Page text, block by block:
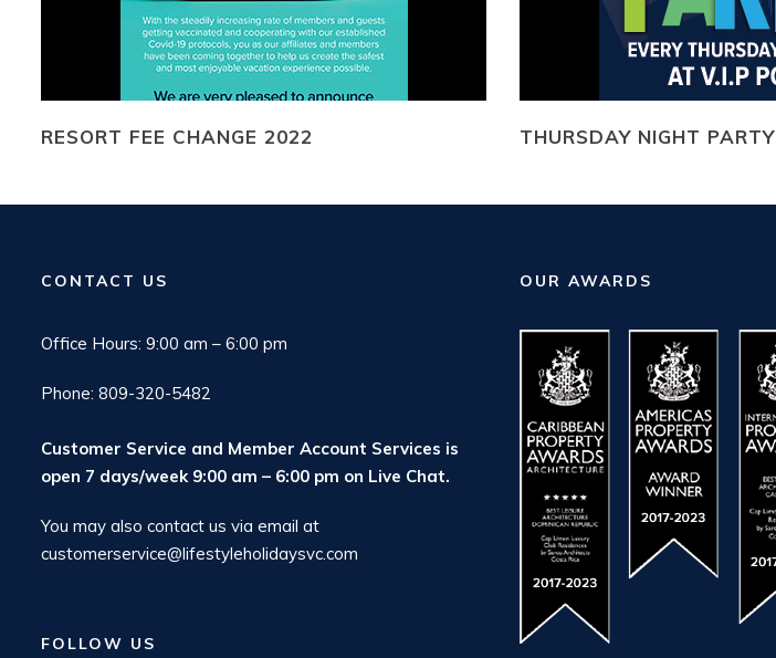
RESORT FEE CHANGE 2022 THURSDAY NIGHT PARTY
CONTACT US
Office Hours: 9:00 am – 6:00 pm
Phone: 809-320-5482
Customer Service and Member Account Services is
open 7 days/week 9:00 am – 6:00 pm on Live Chat.
You may also contact us via email at
customerservice@lifestyleholidaysvc.com
FOLLOW US
OUR AWARDS